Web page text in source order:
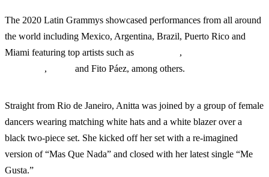
The 2020 Latin Grammys showcased performances from all around
the world including Mexico, Argentina, Brazil, Puerto Rico and
Miami featuring top artists such as
,
, and Fito Páez, among others.
Straight from Rio de Janeiro, Anitta was joined by a group of female
dancers wearing matching white hats and a white blazer over a
black two-piece set. She kicked off her set with a re-imagined
version of “Mas Que Nada” and closed with her latest single “Me
Gusta.”